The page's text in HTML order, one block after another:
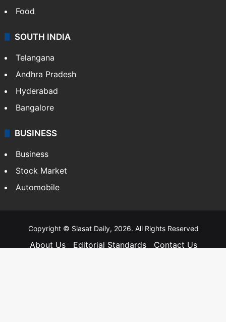
Food
SOUTH INDIA
Telangana
Andhra Pradesh
Hyderabad
Bangalore
BUSINESS
Business
Stock Market
Automobile
Copyright © Siasat Daily, 2026. All Rights Reserved
About Us Editorial Standards
Contact Us